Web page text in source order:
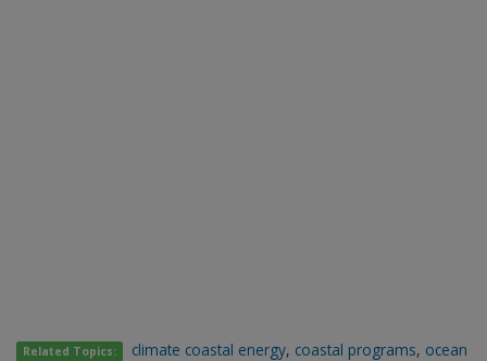
Related Topics: climate coastal energy, coastal programs, ocean